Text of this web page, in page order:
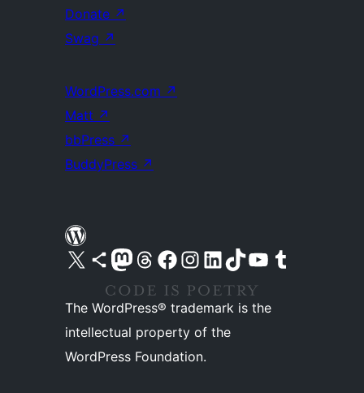
Donate ↗
Swag ↗
WordPress.com ↗
Matt ↗
bbPress ↗
BuddyPress ↗
Visit our X (formerly Twitter) account
Visit our Bluesky account
Visit our Mastodon account
Visit our Threads account
Visit our Facebook pageVisit our Instagram account
Visit our LinkedIn account
Visit our TikTok account
Visit our YouTube channel
Visit our Tumblr account
The WordPress® trademark is the
intellectual property of the
WordPress Foundation.